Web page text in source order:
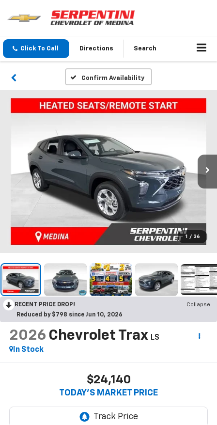
Click To Call Directions Search
Confirm Availability
1 / 36
RECENT PRICE DROP!
Collapse
Reduced by $798 since Jun 10, 2026
2026 Chevrolet Trax LS
In Stock
$24,140
TODAY’S MARKET PRICE